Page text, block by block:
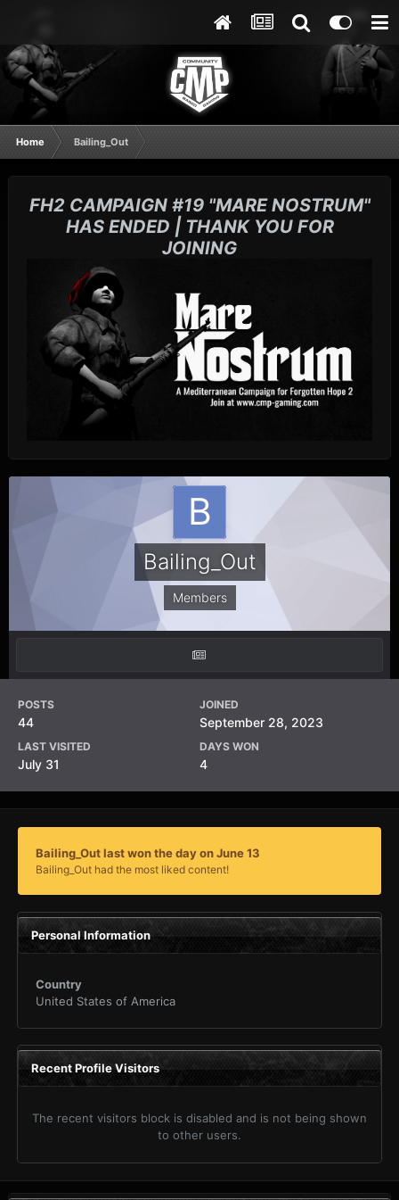
Home Bailing_Out
FH2 CAMPAIGN #19 "MARE NOSTRUM"
HAS ENDED | THANK YOU FOR
JOINING
Bailing_Out
Members
POSTS
44
JOINED
September 28, 2023
LAST VISITED
July 31
DAYS WON
4
Bailing_Out last won the day on June 13
Bailing_Out had the most liked content!
Personal Information
Country
United States of America
Recent Profile Visitors
The recent visitors block is disabled and is not being shown
to other users.